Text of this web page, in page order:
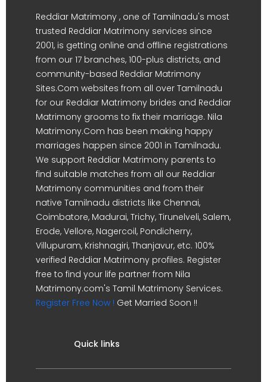
Reddiar Matrimony , one of Tamilnadu's most
trusted Reddiar Matrimony services since
2001, is getting online and offline registrations
from our 17 branches, 100-plus districts, and
community-based Reddiar Matrimony
Sites.Com websites from all over Tamilnadu
for our Reddiar Matrimony brides and Reddiar
Matrimony grooms to fix their marriage. Nila
Matrimony.Com has been making happy
marriages happen since 2001 in Tamilnadu.
We support Reddiar Matrimony parents to
find suitable matches from all our Reddiar
Matrimony communities and from their
native Tamilnadu districts like Chennai,
Coimbatore, Madurai, Trichy, Tirunelveli, Salem,
Erode, Vellore, Nagercoil, Pondicherry,
Villupuram, Krishnagiri, Thanjavur, etc. 100%
verified Reddiar Matrimony profiles. Register
free to find your life partner from Nila
Matrimony.com's Tamil Matrimony Services.
Register Free Now ! Get Married Soon !!
Quick links